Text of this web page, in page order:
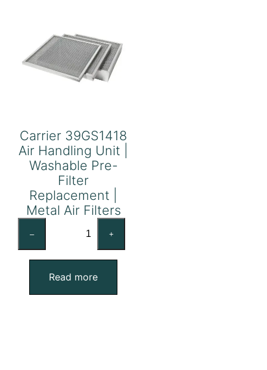
Carrier 39GS1418
Air Handling Unit |
Washable Pre-
Filter
Replacement |
Metal Air Filters
–
Air
Handling
Unit
+
Read more